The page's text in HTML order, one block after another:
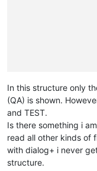
In this structure only
(QA) is shown.
and TEST.
Is there something i
read all other kinds of
with dialog+ i never
structure.